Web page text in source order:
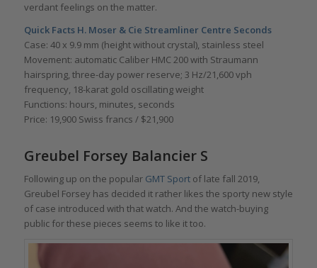
verdant feelings on the matter.
Quick Facts H. Moser & Cie Streamliner Centre Seconds
Case: 40 x 9.9 mm (height without crystal), stainless steel
Movement: automatic Caliber HMC 200 with Straumann
hairspring, three-day power reserve; 3 Hz/21,600 vph
frequency, 18-karat gold oscillating weight
Functions: hours, minutes, seconds
Price: 19,900 Swiss francs / $21,900
Greubel Forsey Balancier S
Following up on the popular GMT Sportof late fall 2019,
Greubel Forsey has decided it rather likes the sporty new style
of case introduced with that watch. And the watch-buying
public for these pieces seems to like it too.